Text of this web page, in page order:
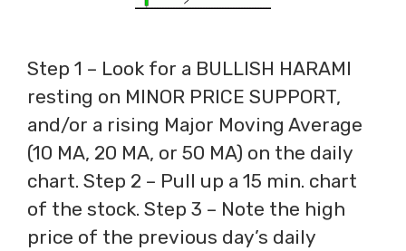
Step 1 – Look for a BULLISH HARAMI
resting on MINOR PRICE SUPPORT,
and/or a rising Major Moving Average
(10 MA, 20 MA, or 50 MA) on the daily
chart. Step 2 – Pull up a 15 min. chart
of the stock. Step 3 – Note the high
price of the previous day’s daily